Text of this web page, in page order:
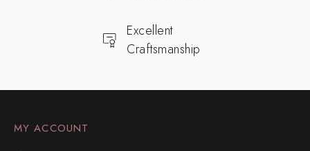
Excellent
Craftsmanship
MY ACCOUNT